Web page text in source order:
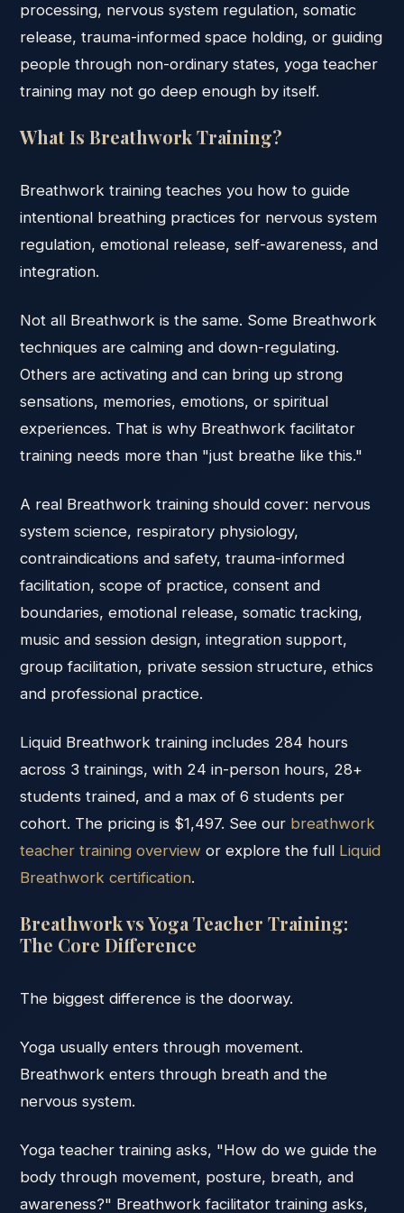
processing, nervous system regulation, somatic
release, trauma-informed space holding, or guiding
people through non-ordinary states, yoga teacher
training may not go deep enough by itself.
What Is Breathwork Training?
Breathwork training teaches you how to guide
intentional breathing practices for nervous system
regulation, emotional release, self-awareness, and
integration.
Not all Breathwork is the same. Some Breathwork
techniques are calming and down-regulating.
Others are activating and can bring up strong
sensations, memories, emotions, or spiritual
experiences. That is why Breathwork facilitator
training needs more than "just breathe like this."
A real Breathwork training should cover: nervous
system science, respiratory physiology,
contraindications and safety, trauma-informed
facilitation, scope of practice, consent and
boundaries, emotional release, somatic tracking,
music and session design, integration support,
group facilitation, private session structure, ethics
and professional practice.
Liquid Breathwork training includes 284 hours
across 3 trainings, with 24 in-person hours, 28+
students trained, and a max of 6 students per
cohort. The pricing is $1,497. See our breathwork
teacher training overview or explore the full Liquid
Breathwork certification.
Breathwork vs Yoga Teacher Training:
The Core Difference
The biggest difference is the doorway.
Yoga usually enters through movement.
Breathwork enters through breath and the
nervous system.
Yoga teacher training asks, "How do we guide the
body through movement, posture, breath, and
awareness?" Breathwork facilitator training asks,